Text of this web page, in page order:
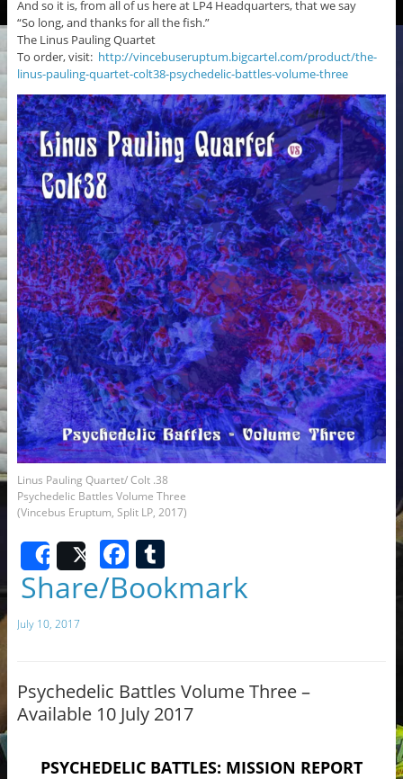
And so it is, from all of us here at LP4 Headquarters, that we say
“So long, and thanks for all the fish.”
The Linus Pauling Quartet
To order, visit: http://vincebuseruptum.bigcartel.com/product/the-
linus-pauling-quartet-colt38-psychedelic-battles-volume-three
Linus Pauling Quartet/ Colt .38
Psychedelic Battles Volume Three
(Vincebus Eruptum, Split LP, 2017)
SharePostF
a
c
o
o
k
T
u
m
Share/Bookmark
July 10, 2017
Psychedelic Battles Volume Three –
Available 10 July 2017
PSYCHEDELIC BATTLES: MISSION REPORT